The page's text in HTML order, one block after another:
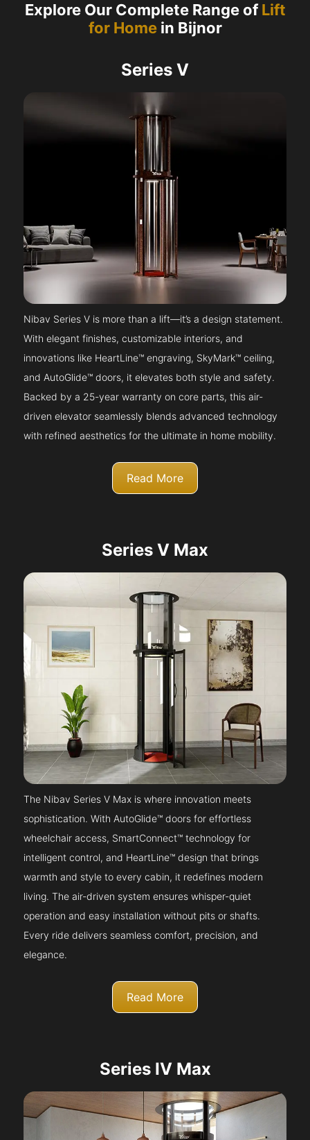
Explore Our Complete Range ofLift
for Homein Bijnor
Series V
Nibav Series V is more than a lift—it’s a design statement.
With elegant finishes, customizable interiors, and
innovations like HeartLine™ engraving, SkyMark™ ceiling,
and AutoGlide™ doors, it elevates both style and safety.
Backed by a 25-year warranty on core parts, this air-
driven elevator seamlessly blends advanced technology
with refined aesthetics for the ultimate in home mobility.
Read More
Series V Max
The Nibav Series V Max is where innovation meets
sophistication. With AutoGlide™ doors for effortless
wheelchair access, SmartConnect™ technology for
intelligent control, and HeartLine™ design that brings
warmth and style to every cabin, it redefines modern
living. The air-driven system ensures whisper-quiet
operation and easy installation without pits or shafts.
Every ride delivers seamless comfort, precision, and
elegance.
Read More
Series IV Max